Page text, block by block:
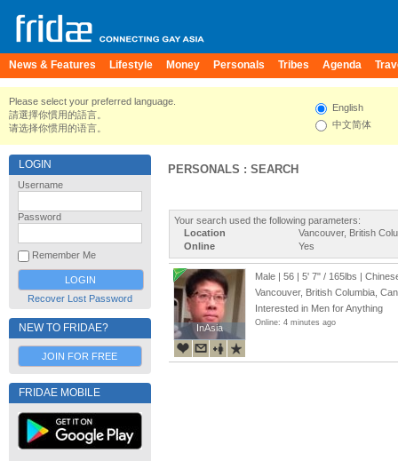
News & Features Lifestyle Money Personals Tribes Agenda
Please select your preferred language.
請選擇你慣用的語言。
请选择你惯用的语言。
English
中文简体
LOGIN
Username
Password
Remember Me
Recover Lost Password
NEW TO FRIDAE?
JOIN FOR FREE
FRIDAE MOBILE
PERSONALS : SEARCH
Your search used the following parameters:
Location
Vancouver, British
Online
Yes
InAsia
InAsia
Male | 56 | 5' 7" / 165lbs |
Vancouver, British Columbia,
Interested in Men for Anything
Online: 4 minutes ago